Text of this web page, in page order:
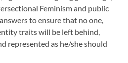
Feminism and public
to ensure that no one,
traits will be left behind,
represented as he/she should